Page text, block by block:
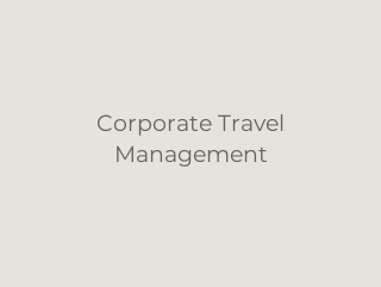
Corporate Travel
Management